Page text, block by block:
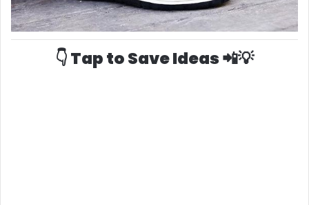
👇 Tap to Save Ideas 📲💡